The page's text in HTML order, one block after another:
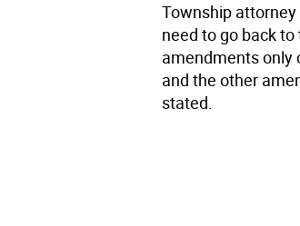
Township
need to go back
amendments only
and the other
stated.